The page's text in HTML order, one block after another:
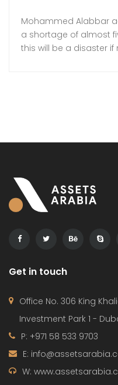
Mohammed Alabbar
a shortage of almost
this will be a disaster if
Get in touch
Office No. 306 King
Investment Park 1 -
P: +971 58 533 9703
E:
W: